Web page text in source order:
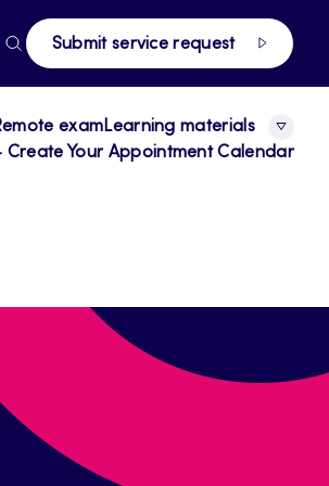
Submit service request
examLearning materials
Create Your Appointment Calendar